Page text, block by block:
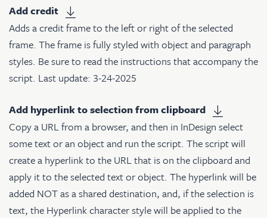
Add credit
Adds a credit frame to the left or right of the selected
frame. The frame is fully styled with object and paragraph
styles. Be sure to read the instructions that accompany the
script. Last update: 3-24-2025
Add hyperlink to selection from clipboard
Copy a URL from a browser, and then in InDesign select
some text or an object and run the script. The script will
create a hyperlink to the URL that is on the clipboard and
apply it to the selected text or object. The hyperlink will be
added NOT as a shared destination, and, if the selection is
text, the Hyperlink character style will be applied to the